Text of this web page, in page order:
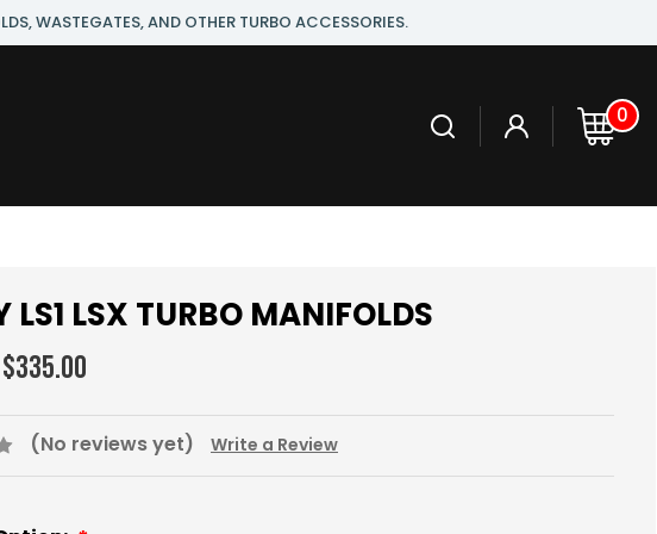
WASTEGATES, AND OTHER TURBO ACCESSORIES.
0
LS1 LSX TURBO MANIFOLDS
(No reviews yet) Write a Review